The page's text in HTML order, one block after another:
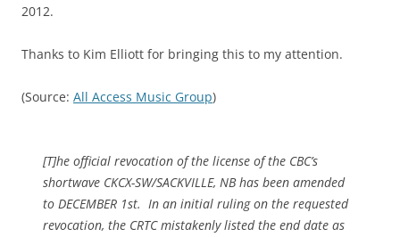
2012.
Thanks to Kim Elliott for bringing this to my attention.
(Source: All Access Music Group)
[T]he official revocation of the license of the CBC’s
shortwave CKCX-SW/SACKVILLE, NB has been amended
to DECEMBER 1st. In an initial ruling on the requested
revocation, the CRTC mistakenly listed the end date as